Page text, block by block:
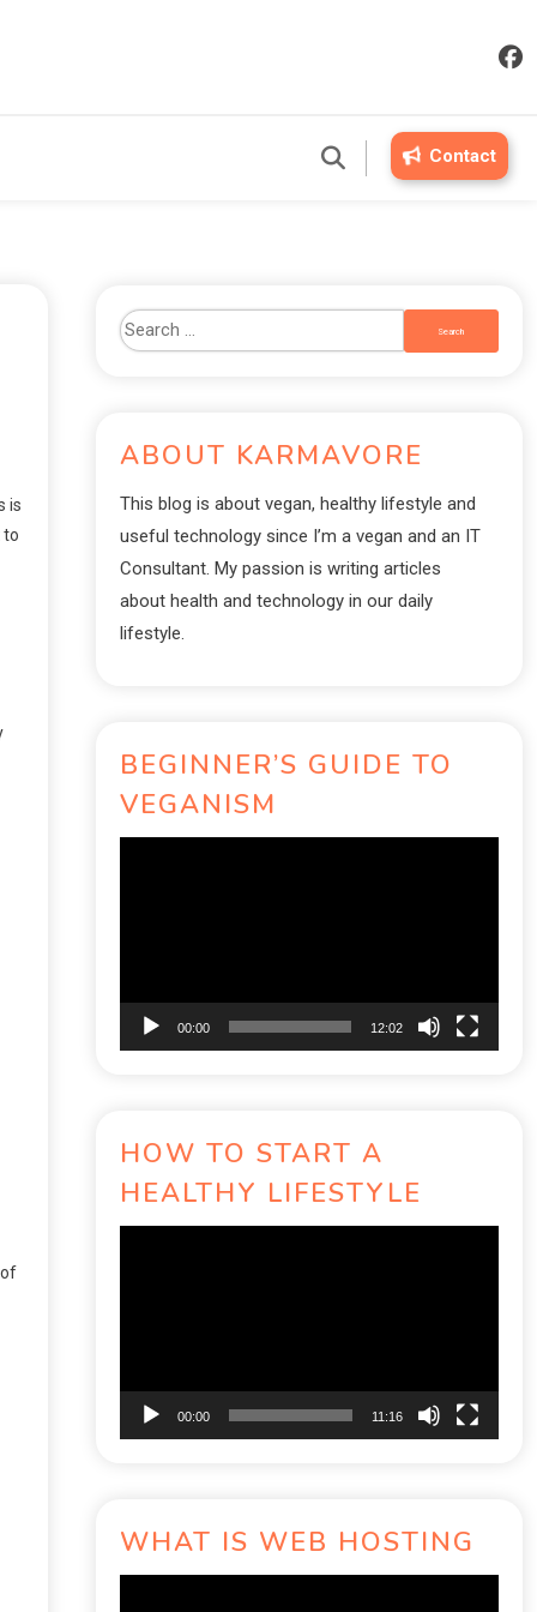
Contact
is
to
ABOUT KARMAVORE
This blog is about vegan, healthy lifestyle and
useful technology since I’m a vegan and an IT
Consultant. My passion is writing articles
about health and technology in our daily
lifestyle.
BEGINNER’S GUIDE TO
VEGANISM
00:00 12:02
HOW TO START A
HEALTHY LIFESTYLE
00:00 11:16
WHAT IS WEB HOSTING